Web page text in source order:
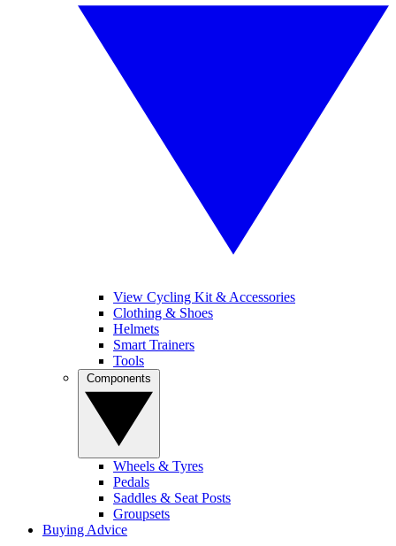
View Cycling Kit & Accessories
Clothing & Shoes
Helmets
Smart Trainers
Tools
Wheels & Tyres
Pedals
Saddles & Seat Posts
Groupsets
Buying Advice